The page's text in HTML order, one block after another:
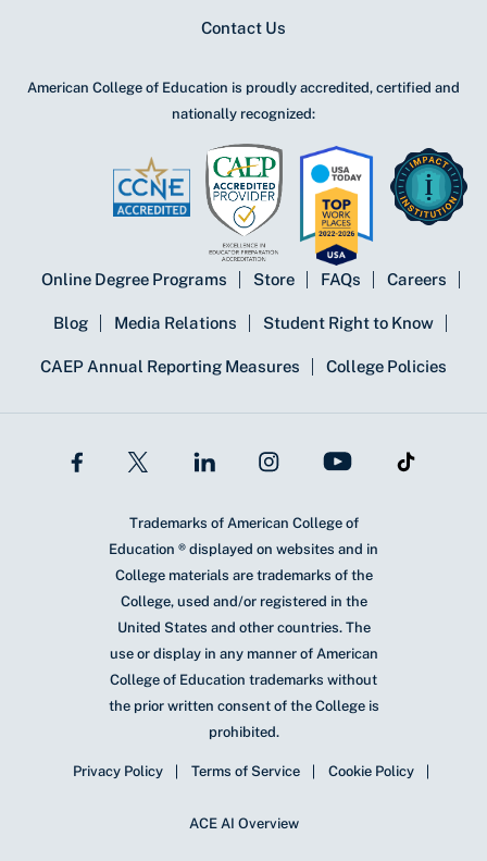
Contact Us
American College of Education is proudly accredited, certified and
nationally recognized:
Online Degree Programs Store FAQs Careers
Blog Media Relations Student Right to Know
CAEP Annual Reporting Measures College Policies
Trademarks of American College of
Education ® displayed on websites and in
College materials are trademarks of the
College, used and/or registered in the
United States and other countries. The
use or display in any manner of American
College of Education trademarks without
the prior written consent of the College is
prohibited.
Privacy Policy Terms of Service Cookie Policy
ACE AI Overview